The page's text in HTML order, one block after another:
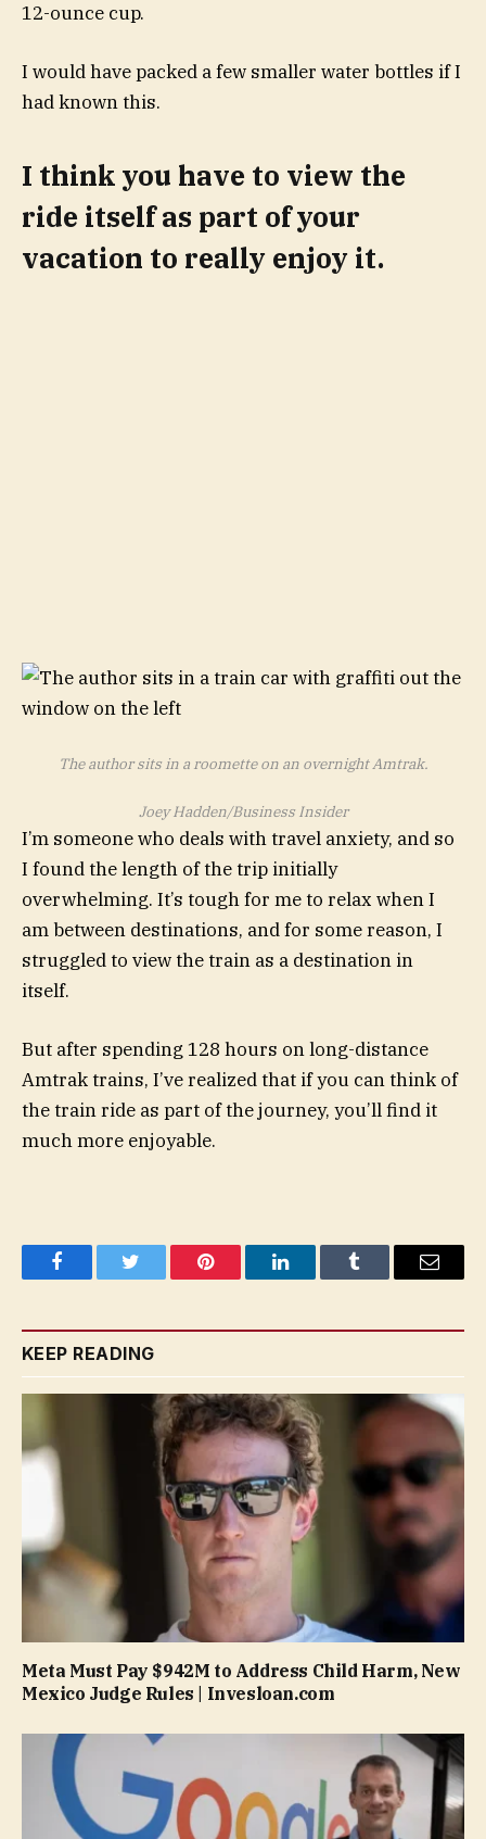
12-ounce cup.
I would have packed a few smaller water bottles if I
had known this.
I think you have to view the
ride itself as part of your
vacation to really enjoy it.
The author sits in a roomette on an overnight Amtrak.
Joey Hadden/Business Insider
I’m someone who deals with travel anxiety, and so
I found the length of the trip initially
overwhelming. It’s tough for me to relax when I
am between destinations, and for some reason, I
struggled to view the train as a destination in
itself.
But after spending 128 hours on long-distance
Amtrak trains, I’ve realized that if you can think of
the train ride as part of the journey, you’ll find it
much more enjoyable.
FacebookTwitter Pinterest LinkedInTumblr Email
KEEP READING
Meta Must Pay $942M to Address Child Harm, New
Mexico Judge Rules | Invesloan.com